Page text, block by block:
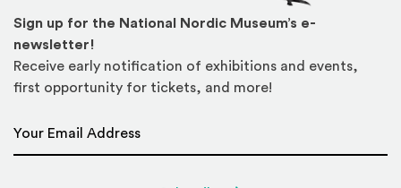
Sign up for the National Nordic Museum’s e-
newsletter!
Receive early notification of exhibitions and events,
first opportunity for tickets, and more!